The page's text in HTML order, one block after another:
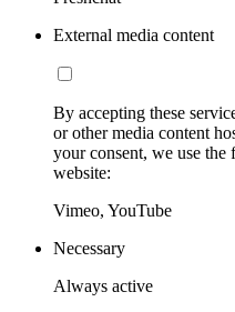
External media content
By accepting these
or other media content
your consent, we use
website:
Vimeo, YouTube
Necessary
Always active